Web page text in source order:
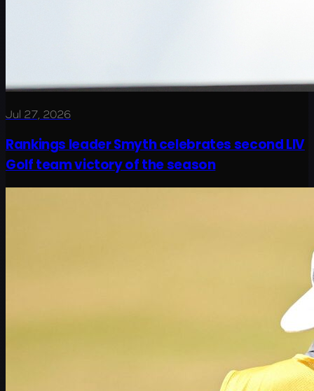
Jul 27, 2026
Rankings leader Smyth celebrates second LIV
Golf team victory of the season